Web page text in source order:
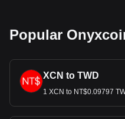
Popular
XCN to TWD
1 XCN to NT$0.09797